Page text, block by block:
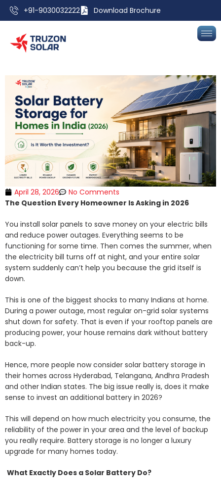
+91-9030032222 Download Brochure
April 28, 2026
No Comments
The Question Every Homeowner Is Asking in 2026
You install solar panels to save money on your electric bills
and reduce power outages. Everything seems to be
functioning for some time. Then comes the summer, when
the electricity bill turns off at night, and your entire solar
system suddenly can’t help you because the grid itself is
down.
This is one of the biggest shocks to many Indians at home.
During a power outage, most regular on-grid solar systems
shut down for safety. That is even if your rooftop panels are
producing power, your house remains dark without battery
back-up.
Hence, more people now consider solar battery storage in
their homes across Hyderabad, Telangana, Andhra Pradesh
and other Indian states. The big issue really is, does it make
sense to invest an additional battery in 2026?
This will depend on how much electricity you consume, the
reliability of the power in your area and the level of backup
you really require. Battery storage is no longer a luxury
upgrade for many homes today.
What Exactly Does a Solar Battery Do?